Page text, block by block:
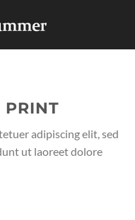
PRINT
adipiscing elit, sed
ut laoreet dolore